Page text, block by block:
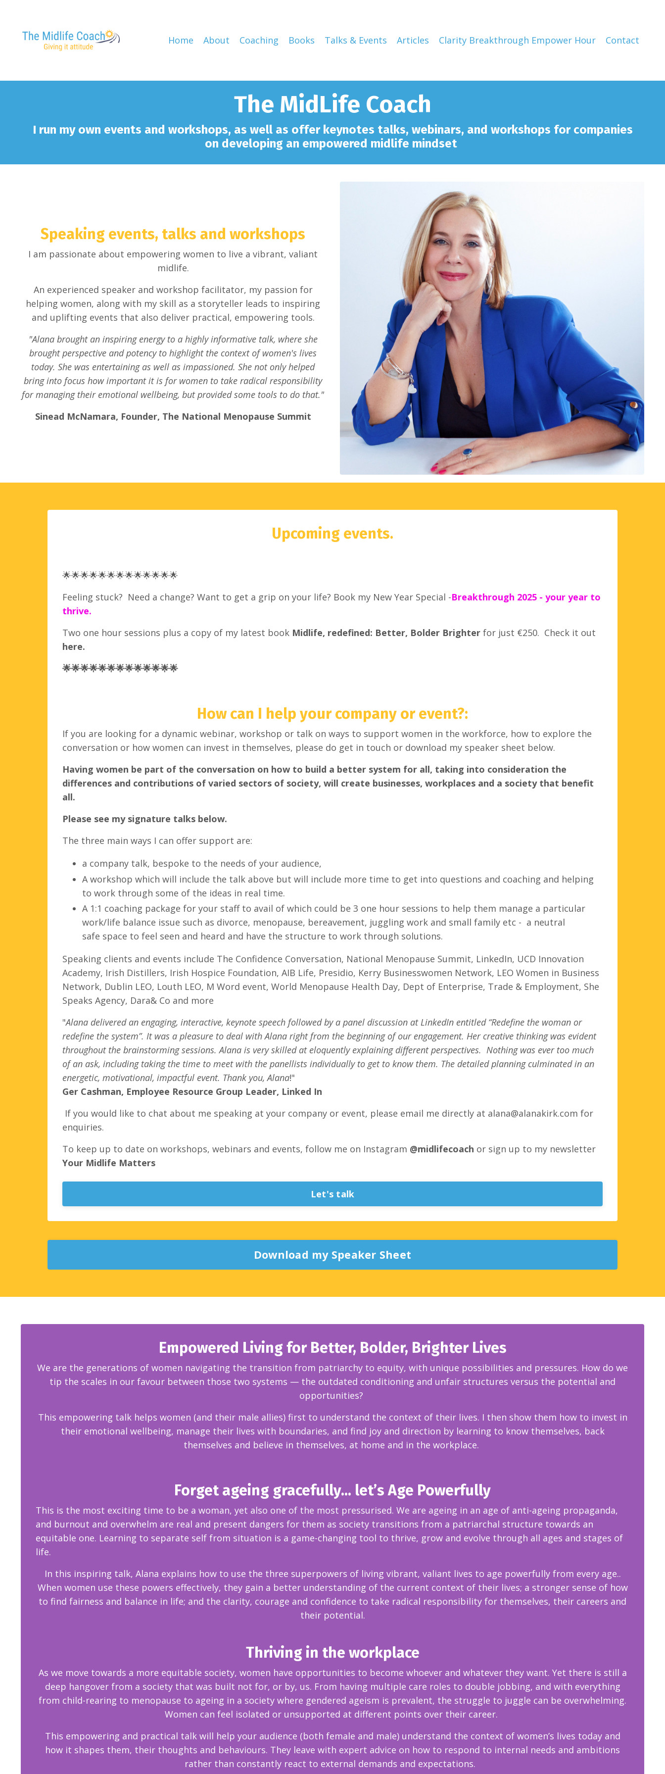
Home About Coaching Books Talks & Events Articles Clarity Breakthrough Empower Hour Contact
The MidLife Coach
I run my own events and workshops, as well as offer keynotes talks, webinars, and workshops for companies
on developing an empowered midlife mindset
Speaking events, talks and workshops
I am passionate about empowering women to live a vibrant, valiant
midlife.
An experienced speaker and workshop facilitator, my passion for
helping women, along with my skill as a storyteller leads to inspiring
and uplifting events that also deliver practical, empowering tools.
"Alana brought an inspiring energy to a highly informative talk, where she
brought perspective and potency to highlight the context of women's lives
today. She was entertaining as well as impassioned. She not only helped
bring into focus how important it is for women to take radical responsibility
for managing their emotional wellbeing, but provided some tools to do that."
Sinead McNamara, Founder, The National Menopause Summit
Upcoming events.
🌟🌟🌟🌟🌟🌟🌟🌟🌟🌟🌟🌟🌟
Feeling stuck? Need a change? Want to get a grip on your life? Book my New Year Special -Breakthrough 2025 - your year to
thrive.
Two one hour sessions plus a copy of my latest book Midlife, redefined: Better, Bolder Brighterfor just €250. Check it out
here.
🌟🌟🌟🌟🌟🌟🌟🌟🌟🌟🌟🌟🌟
How can I help your company or event?:
If you are looking for a dynamic webinar, workshop or talk on ways to support women in the workforce, how to explore the
conversation or how women can invest in themselves, please do get in touch or download my speaker sheet below.
Having women be part of the conversation on how to build a better system for all, taking into consideration the
differences and contributions of varied sectors of society, will create businesses, workplaces and a society that benefit
all.
Please see my signature talks below.
The three main ways I can offer support are:
a company talk, bespoke to the needs of your audience,
A workshop which will include the talk above but will include more time to get into questions and coaching and helping
to work through some of the ideas in real time.
A 1:1 coaching package for your staff to avail of which could be 3 one hour sessions to help them manage a particular
work/life balance issue such as divorce, menopause, bereavement, juggling work and small family etc - a neutral
safe space to feel seen and heard and have the structure to work through solutions.
Speaking clients and events include The Confidence Conversation, National Menopause Summit, LinkedIn, UCD Innovation
Academy, Irish Distillers, Irish Hospice Foundation, AIB Life, Presidio, Kerry Businesswomen Network, LEO Women in Business
Network, Dublin LEO, Louth LEO, M Word event, World Menopause Health Day, Dept of Enterprise, Trade & Employment, She
Speaks Agency, Dara& Co and more
"Alana delivered an engaging, interactive, keynote speech followed by a panel discussion at LinkedIn entitled “Redefine the woman or
redefine the system”. It was a pleasure to deal with Alana right from the beginning of our engagement. Her creative thinking was evident
throughout the brainstorming sessions. Alana is very skilled at eloquently explaining different perspectives. Nothing was ever too much
of an ask, including taking the time to meet with the panellists individually to get to know them. The detailed planning culminated in an
energetic, motivational, impactful event. Thank you, Alana!"
Ger Cashman, Employee Resource Group Leader, Linked In
If you would like to chat about me speaking at your company or event, please email me directly at alana@alanakirk.com for
enquiries.
To keep up to date on workshops, webinars and events, follow me on Instagram @midlifecoach or sign up to my newsletter
Your Midlife Matters
Let's talk
Download my Speaker Sheet
Empowered Living for Better, Bolder, Brighter Lives
We are the generations of women navigating the transition from patriarchy to equity, with unique possibilities and pressures. How do we
tip the scales in our favour between those two systems — the outdated conditioning and unfair structures versus the potential and
opportunities?
This empowering talk helps women (and their male allies) first to understand the context of their lives. I then show them how to invest in
their emotional wellbeing, manage their lives with boundaries, and find joy and direction by learning to know themselves, back
themselves and believe in themselves, at home and in the workplace.
Forget ageing gracefully... let’s Age Powerfully
This is the most exciting time to be a woman, yet also one of the most pressurised. We are ageing in an age of anti-ageing propaganda,
and burnout and overwhelm are real and present dangers for them as society transitions from a patriarchal structure towards an
equitable one. Learning to separate self from situation is a game-changing tool to thrive, grow and evolve through all ages and stages of
life.
In this inspiring talk, Alana explains how to use the three superpowers of living vibrant, valiant lives to age powerfully from every age..
When women use these powers effectively, they gain a better understanding of the current context of their lives; a stronger sense of how
to find fairness and balance in life; and the clarity, courage and confidence to take radical responsibility for themselves, their careers and
their potential.
Thriving in the workplace
As we move towards a more equitable society, women have opportunities to become whoever and whatever they want. Yet there is still a
deep hangover from a society that was built not for, or by, us. From having multiple care roles to double jobbing, and with everything
from child-rearing to menopause to ageing in a society where gendered ageism is prevalent, the struggle to juggle can be overwhelming.
Women can feel isolated or unsupported at different points over their career.
This empowering and practical talk will help your audience (both female and male) understand the context of women’s lives today and
how it shapes them, their thoughts and behaviours. They leave with expert advice on how to respond to internal needs and ambitions
rather than constantly react to external demands and expectations.